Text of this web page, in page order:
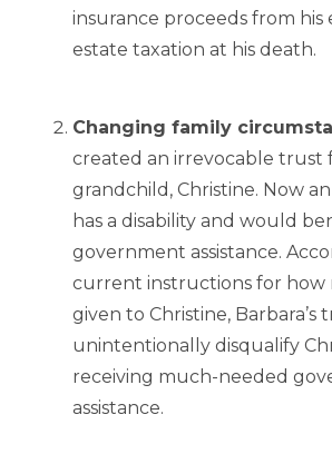
insurance proceeds from his
estate taxation at his death.
Changing family
created an irrevocable trust
grandchild, Christine. Now
has a disability and would
government assistance.
current instructions for how
given to Christine, Barbara’s
unintentionally disqualify
receiving much-needed
assistance.